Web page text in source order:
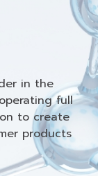
in the
full
to create
products